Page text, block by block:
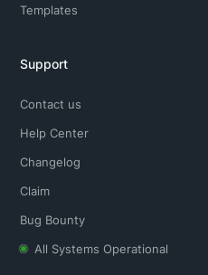
Templates
Support
Contact us
Help Center
Changelog
Claim
Bug Bounty
All Systems Operational